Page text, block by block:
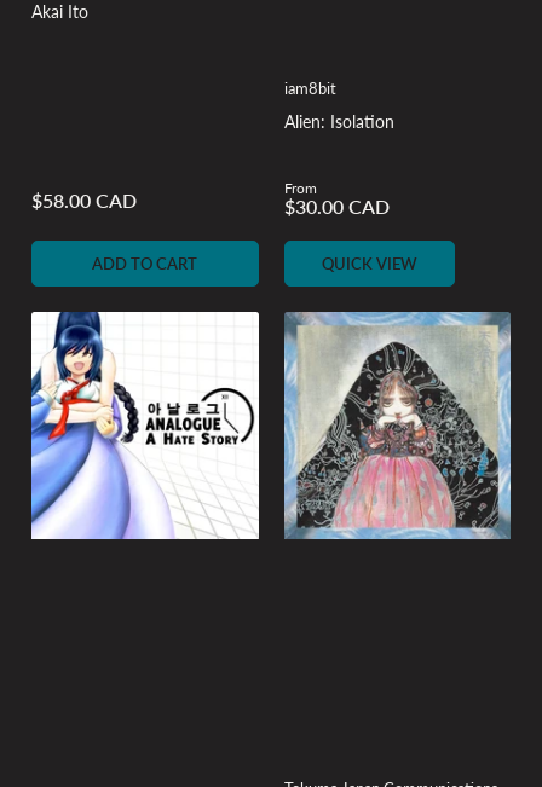
Akai Ito
Regular
$58.00 CAD
ADD TO CART
iam8bit
Alien: Isolation
Regular
price
From
$30.00 CAD
QUICK VIEW